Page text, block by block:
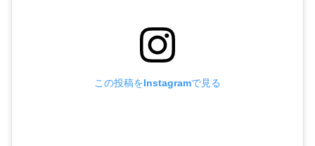
この投稿をInstagramで見る